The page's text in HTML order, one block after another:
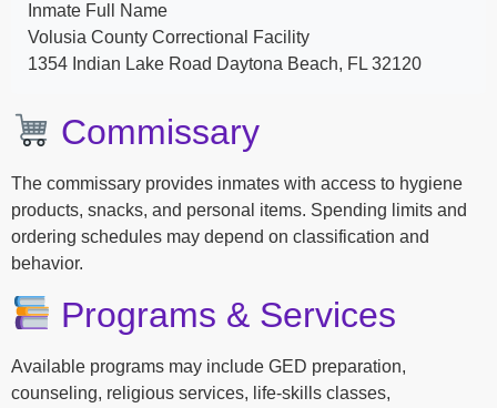
Inmate Full Name
Volusia County Correctional Facility
1354 Indian Lake Road Daytona Beach, FL 32120
Commissary
The commissary provides inmates with access to hygiene
products, snacks, and personal items. Spending limits and
ordering schedules may depend on classification and
behavior.
Programs & Services
Available programs may include GED preparation,
counseling, religious services, life-skills classes,